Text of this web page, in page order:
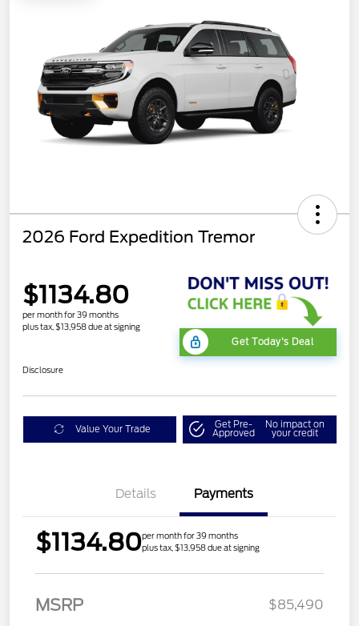
2026 Ford Expedition Tremor
$1134.80
per month for 39 months
plus tax, $13,958 due at signing
Get Today's Deal
Disclosure
Value Your Trade Get Pre-
Approved
No impact on
your credit
Details Payments
$1134.80per month for 39 months
plus tax, $13,958 due at signing
MSRP $85,490